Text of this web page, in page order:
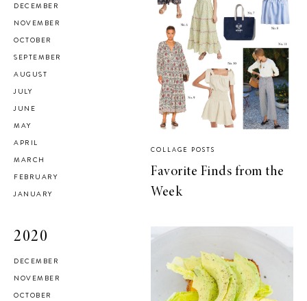
DECEMBER
NOVEMBER
OCTOBER
SEPTEMBER
AUGUST
JULY
JUNE
MAY
APRIL
MARCH
FEBRUARY
JANUARY
2020
DECEMBER
NOVEMBER
OCTOBER
COLLAGE POSTS
Favorite Finds from the
Week